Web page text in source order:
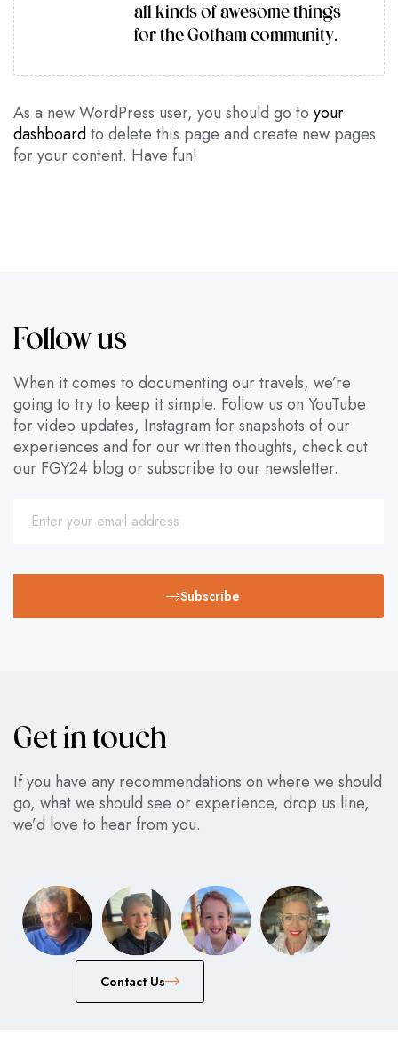
all kinds of awesome things
for the Gotham community.
As a new WordPress user, you should go to your
dashboardto delete this page and create new pages
for your content. Have fun!
Follow us
When it comes to documenting our travels, we’re
going to try to keep it simple. Follow us on YouTube
for video updates, Instagram for snapshots of our
experiences and for our written thoughts, check out
our FGY24 blog or subscribe to our newsletter.
Subscribe
Get in touch
If you have any recommendations on where we should
go, what we should see or experience, drop us line,
we’d love to hear from you.
Сontact Us